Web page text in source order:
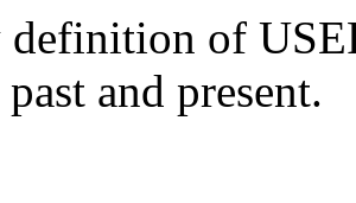
definition of
and present.